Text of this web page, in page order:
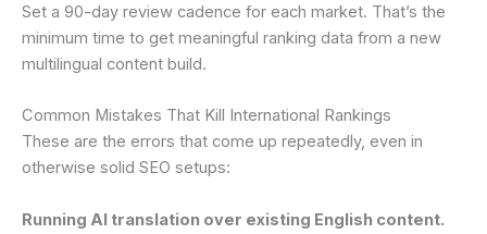
Set a 90-day review cadence for each market. That’s the
minimum time to get meaningful ranking data from a new
multilingual content build.
Common Mistakes That Kill International Rankings
These are the errors that come up repeatedly, even in
otherwise solid SEO setups:
Running AI translation over existing English content.